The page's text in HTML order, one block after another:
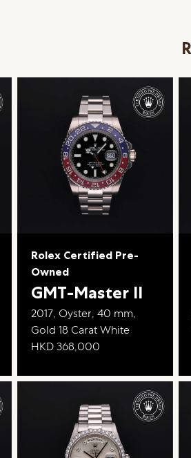
Rolex Certified Pre-
Owned
GMT-Master II
2017, Oyster, 40 mm,
Gold 18 Carat White
HKD 368,000